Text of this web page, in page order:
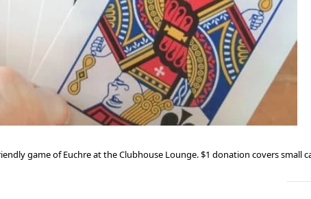
game of Euchre at the Clubhouse Lounge. $1 donation covers small